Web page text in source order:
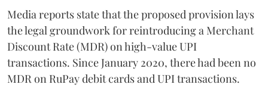
Media reports state that the proposed provision lays
the legal groundwork for reintroducing a Merchant
Discount Rate (MDR) on high-value UPI
transactions. Since January 2020, there had been no
MDR on RuPay debit cards and UPI transactions.